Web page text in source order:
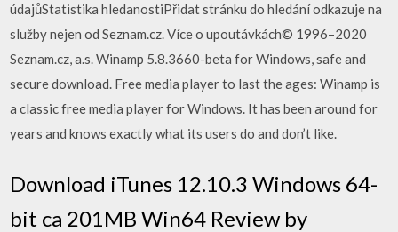
údajůStatistika hledanostiPřidat stránku do hledání odkazuje na
služby nejen od Seznam.cz. Více o upoutávkách© 1996–2020
Seznam.cz, a.s. Winamp 5.8.3660-beta for Windows, safe and
secure download. Free media player to last the ages: Winamp is
a classic free media player for Windows. It has been around for
years and knows exactly what its users do and don’t like.
Download iTunes 12.10.3 Windows 64-
bit ca 201MB Win64 Review by